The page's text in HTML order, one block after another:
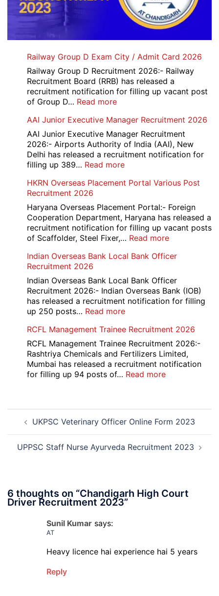
Railway Group D Exam City / Admit Card 2026
Railway Group D Recruitment 2026:- Railway
Recruitment Board (RRB) has released a
recruitment notification for filling up vacant post
of Group D… Read more:
Group
D
Exam
City
/
Card
AAI Junior Executive Manager Recruitment 2026
AAI Junior Executive Manager Recruitment
2026:- Airports Authority of India (AAI), New
Delhi has released a recruitment notification for
filling up 389… Read more:
Junior
Manager
Recruitment
2026
HKRN Overseas Placement Portal Various Post
Recruitment 2026
Haryana Overseas Placement Portal:- Foreign
Cooperation Department, Haryana has released a
recruitment notification for filling up vacant posts
of Scaffolder, Steel Fixer,… Read more:
Overseas
Portal
Various
Post
Indian Overseas Bank Local Bank Officer
Recruitment 2026
Indian Overseas Bank Local Bank Officer
Recruitment 2026:- Indian Overseas Bank (IOB)
has released a recruitment notification for filling
up 250 posts… Read more:
Overseas
Bank
Local
Bank
Officer
RCFL Management Trainee Recruitment 2026
RCFL Management Trainee Recruitment 2026:-
Rashtriya Chemicals and Fertilizers Limited,
Mumbai has released a recruitment notification
for filling up 94 posts of… Read more:
2026
Post
navigation
UKPSC Veterinary Officer Online Form 2023
UPPSC Staff Nurse Ayurveda Recruitment 2023
6 thoughts on “Chandigarh High Court
Driver Recruitment 2023”
Sunil Kumar says:
AT
Heavy licence hai experience hai 5 years
Reply